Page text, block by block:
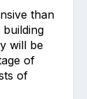
than
will be
of
of